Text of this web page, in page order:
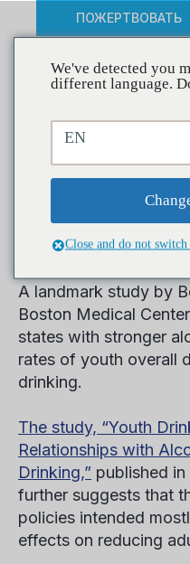
ПОЖЕРТВОВАТЬ
Strong
Policies
Binge and
Drinking,
A landmark study by
Boston Medical
states with stronger
rates of youth overall
drinking.
The study, “Youth
Relationships with
Drinking,” published
further suggests that
policies intended
effects on reducing
We've detected you
different language.
EN
Close and do not switch